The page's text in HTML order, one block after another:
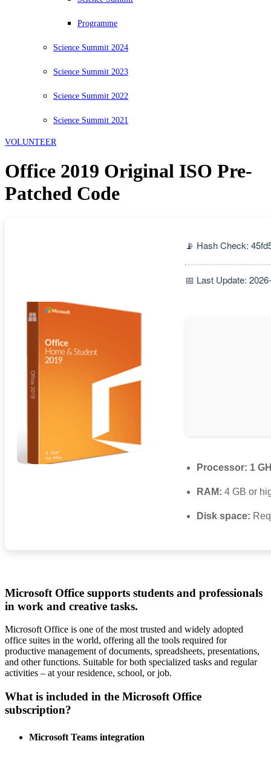
Programme
Science Summit 2024
Science Summit 2023
Science Summit 2022
Science Summit 2021
VOLUNTEER
Office 2019 Original ISO Pre-
Patched Code
📡 Hash Check:
📅 Last Update:
Processor: 1
RAM: 4 GB or
Disk space:
Microsoft Office supports students and professionals
in work and creative tasks.
Microsoft Office is one of the most trusted and widely adopted
office suites in the world, offering all the tools required for
productive management of documents, spreadsheets, presentations,
and other functions. Suitable for both specialized tasks and regular
activities – at your residence, school, or job.
What is included in the Microsoft Office
subscription?
Microsoft Teams integration